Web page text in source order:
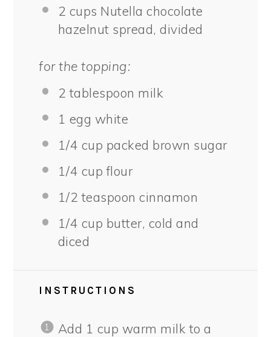
2 cups Nutella chocolate
hazelnut spread, divided
for the topping:
2 tablespoon milk
1 egg white
1/4 cup packed brown sugar
1/4 cup flour
1/2 teaspoon cinnamon
1/4 cup butter, cold and
diced
INSTRUCTIONS
Add 1 cup warm milk to a